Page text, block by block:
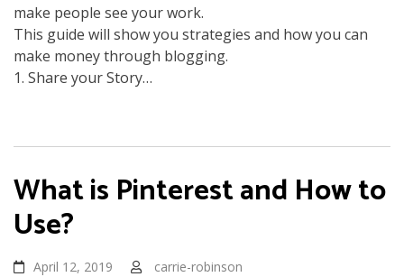
make people see your work.
This guide will show you strategies and how you can
make money through blogging.
1. Share your Story…
What is Pinterest and How to
Use?
April 12, 2019 carrie-robinson